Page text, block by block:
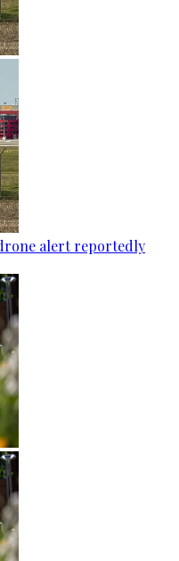
alert reportedly